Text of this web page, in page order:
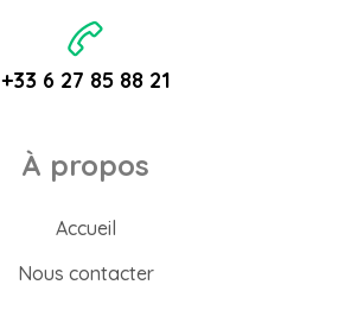
+33 6 27 85 88 21
À propos
Accueil
Nous contacter